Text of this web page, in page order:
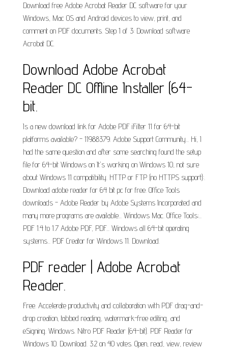
Download free Adobe Acrobat Reader DC software for your
Windows, Mac OS and Android devices to view, print, and
comment on PDF documents. Step 1 of 3: Download software
Acrobat DC.
Download Adobe Acrobat
Reader DC Offline Installer (64-
bit.
Is a new download link for Adobe PDF iFilter 11 for 64-bit
platforms available? - 11988379. Adobe Support Community... Hi, I
had the same question and after some searching found the setup
file for 64-bit Windows on It's working on Windows 10, not sure
about Windows 11 compatibility. HTTP or FTP (no HTTPS support):.
Download adobe reader for 64 bit pc for free. Office Tools
downloads - Adobe Reader by Adobe Systems Incorporated and
many more programs are available... Windows Mac. Office Tools;...
PDF 1.4 to 1.7 Adobe PDF, PDF... Windows all 64-bit operating
systems... PDF Creator for Windows 11. Download.
PDF reader | Adobe Acrobat
Reader.
Free. Accelerate productivity and collaboration with PDF drag-and-
drop creation, tabbed reading, watermark-free editing, and
eSigning. Windows. Nitro PDF Reader (64-bit). PDF Reader for
Windows 10. Download. 3.2 on 40 votes. Open, read, view, review